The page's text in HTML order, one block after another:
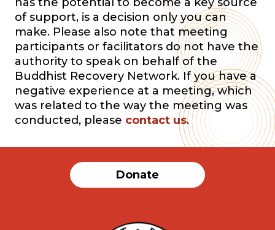
of support, is a decision only you can
make. Please also note that meeting
participants or facilitators do not have the
authority to speak on behalf of the
Buddhist Recovery Network. If you have a
negative experience at a meeting, which
was related to the way the meeting was
conducted, please contact us.
Donate